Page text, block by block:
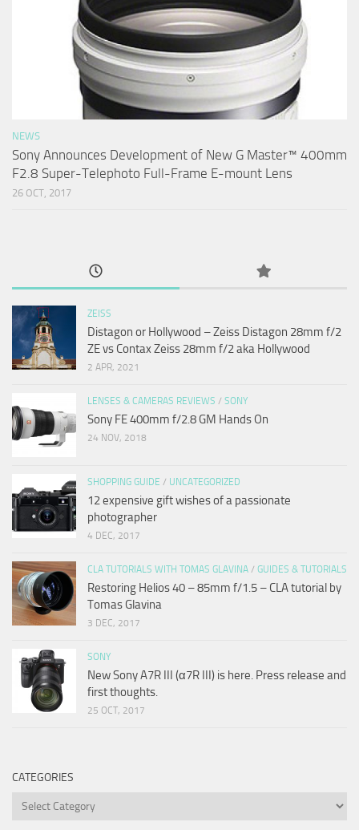
NEWS
Sony Announces Development of New G Master™ 400mm
F2.8 Super-Telephoto Full-Frame E-mount Lens
26 OCT, 2017
ZEISS
Distagon or Hollywood – Zeiss Distagon 28mm f/2
ZE vs Contax Zeiss 28mm f/2 aka Hollywood
2 APR, 2021
LENSES & CAMERAS REVIEWS / SONY
Sony FE 400mm f/2.8 GM Hands On
24 NOV, 2018
SHOPPING GUIDE / UNCATEGORIZED
12 expensive gift wishes of a passionate
photographer
4 DEC, 2017
CLA TUTORIALS WITH TOMAS GLAVINA / GUIDES & TUTORIALS
Restoring Helios 40 – 85mm f/1.5 – CLA tutorial by
Tomas Glavina
3 DEC, 2017
SONY
New Sony A7R III (α7R III) is here. Press release and
first thoughts.
25 OCT, 2017
CATEGORIES
Categories